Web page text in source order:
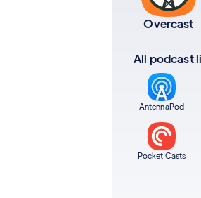
Overcast
All podcast
AntennaPod
Pocket Casts